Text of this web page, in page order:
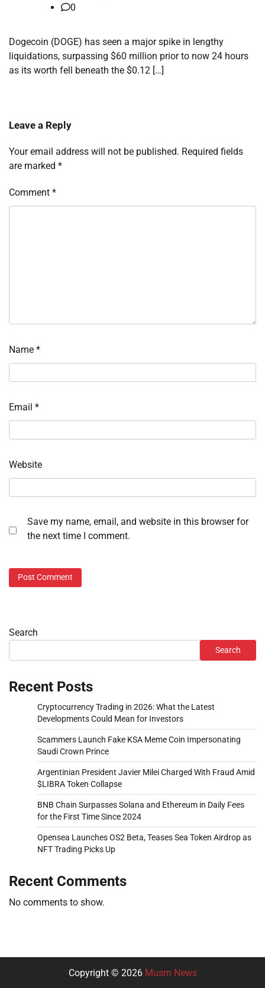
0
Dogecoin (DOGE) has seen a major spike in lengthy
liquidations, surpassing $60 million prior to now 24 hours
as its worth fell beneath the $0.12 […]
Leave a Reply
Your email address will not be published. Required fields
are marked *
Comment *
Name *
Email *
Website
Save my name, email, and website in this browser for
the next time I comment.
Search
Search
Recent Posts
Cryptocurrency Trading in 2026: What the Latest
Developments Could Mean for Investors
Scammers Launch Fake KSA Meme Coin Impersonating
Saudi Crown Prince
Argentinian President Javier Milei Charged With Fraud Amid
$LIBRA Token Collapse
BNB Chain Surpasses Solana and Ethereum in Daily Fees
for the First Time Since 2024
Opensea Launches OS2 Beta, Teases Sea Token Airdrop as
NFT Trading Picks Up
Recent Comments
No comments to show.
Copyright © 2026 Musm News